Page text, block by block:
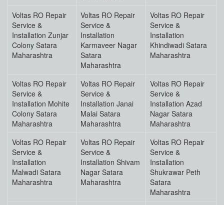
Voltas RO Repair
Service &
Installation Zunjar
Colony Satara
Maharashtra
Voltas RO Repair
Service &
Installation
Karmaveer Nagar
Satara
Maharashtra
Voltas RO Repair
Service &
Installation
Khindiwadi Satara
Maharashtra
Voltas RO Repair
Service &
Installation Mohite
Colony Satara
Maharashtra
Voltas RO Repair
Service &
Installation Janai
Malai Satara
Maharashtra
Voltas RO Repair
Service &
Installation Azad
Nagar Satara
Maharashtra
Voltas RO Repair
Service &
Installation
Malwadi Satara
Maharashtra
Voltas RO Repair
Service &
Installation Shivam
Nagar Satara
Maharashtra
Voltas RO Repair
Service &
Installation
Shukrawar Peth
Satara
Maharashtra